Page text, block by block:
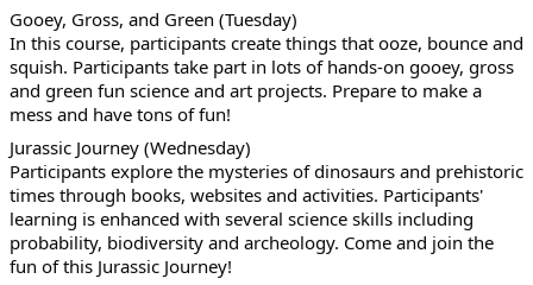
Gooey, Gross, and Green (Tuesday)
In this course, participants create things that ooze, bounce and
squish. Participants take part in lots of hands-on gooey, gross
and green fun science and art projects. Prepare to make a
mess and have tons of fun!
Jurassic Journey (Wednesday)
Participants explore the mysteries of dinosaurs and prehistoric
times through books, websites and activities. Participants'
learning is enhanced with several science skills including
probability, biodiversity and archeology. Come and join the
fun of this Jurassic Journey!